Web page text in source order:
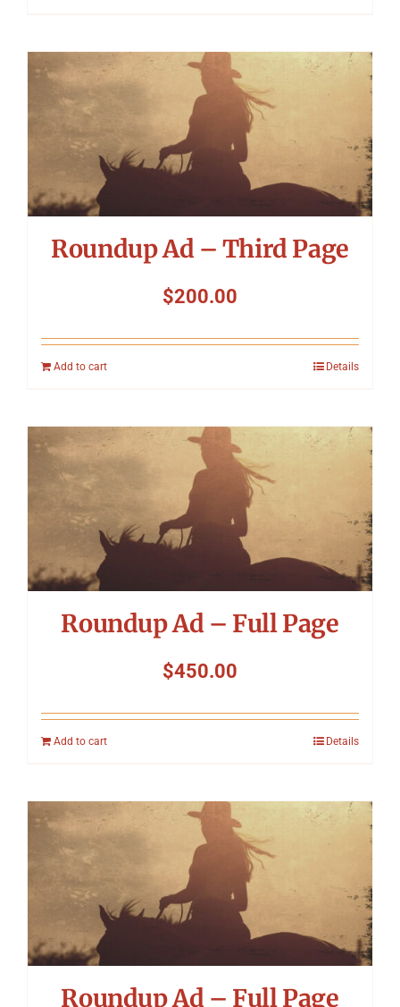
Roundup Ad – Third Page
$200.00
Add to cart Details
Roundup Ad – Full Page
$450.00
Add to cart Details
Roundup Ad – Full Page